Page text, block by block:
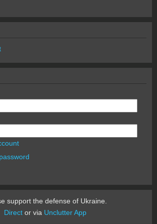
support the defense of Ukraine.
Director via Unclutter App